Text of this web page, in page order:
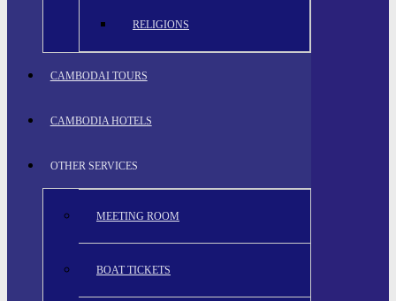
RELIGIONS
CAMBODAI TOURS
CAMBODIA HOTELS
OTHER SERVICES
MEETING ROOM
BOAT TICKETS